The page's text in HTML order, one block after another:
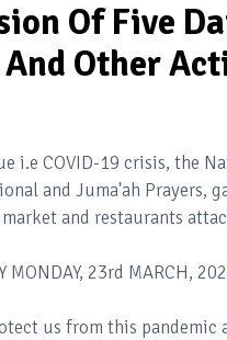
Of Five
Other
i.e COVID-19 crisis, the
and Juma'ah Prayers,
and restaurants
MONDAY, 23rd MARCH,
us from this